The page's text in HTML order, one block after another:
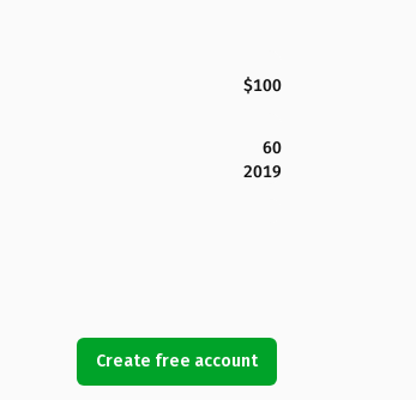
$100
60
2019
Create free account